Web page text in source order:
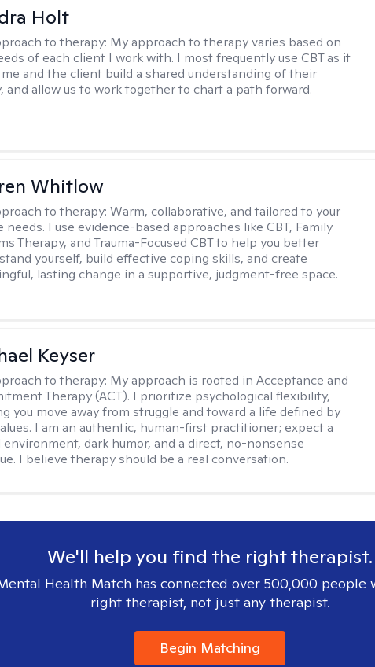
Holt
to therapy: My approach to therapy varies based on
of each client I work with. I most frequently use CBT as it
and the client build a shared understanding of their
and allow us to work together to chart a path forward.
Whitlow
to therapy:Warm, collaborative, and tailored to your
needs. I use evidence-based approaches like CBT, Family
Therapy, and Trauma-Focused CBT to help you better
yourself, build effective coping skills, and create
lasting change in a supportive, judgment-free space.
Keyser
to therapy: My approach is rooted in Acceptance and
Therapy (ACT). I prioritize psychological flexibility,
you move away from struggle and toward a life defined by
I am an authentic, human-first practitioner; expect a
environment, dark humor, and a direct, no-nonsense
I believe therapy should be a real conversation.
We'll help you find the right therapist.
Health Match has connected over 500,000 people
right therapist, not just any therapist.
Begin Matching